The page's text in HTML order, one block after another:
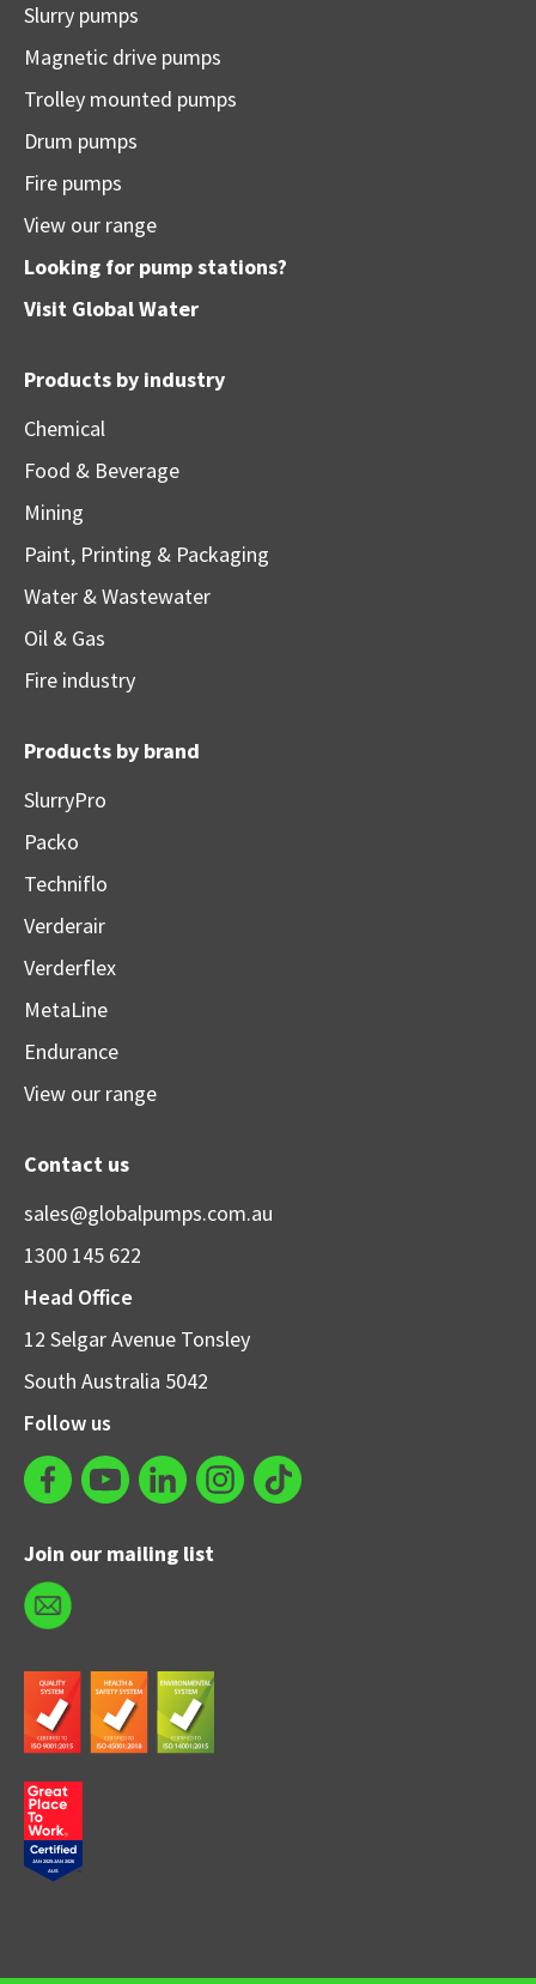
Slurry pumps
Magnetic drive pumps
Trolley mounted pumps
Drum pumps
Fire pumps
View our range
Looking for pump stations?
Visit Global Water
Products by industry
Chemical
Food & Beverage
Mining
Paint, Printing & Packaging
Water & Wastewater
Oil & Gas
Fire industry
Products by brand
SlurryPro
Packo
Techniflo
Verderair
Verderflex
MetaLine
Endurance
View our range
Contact us
sales@globalpumps.com.au
1300 145 622
Head Office
12 Selgar Avenue Tonsley
South Australia 5042
Follow us
Join our mailing list